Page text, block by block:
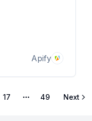
Apify
17
More pages
49 Next